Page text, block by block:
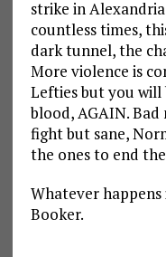
strike in
countless times,
dark tunnel, the
More violence is
Lefties but you will
blood, AGAIN.
fight but sane,
the ones to end
Whatever
Booker.